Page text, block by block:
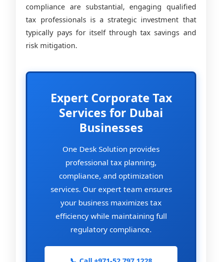
compliance are substantial, engaging qualified
tax professionals is a strategic investment that
typically pays for itself through tax savings and
risk mitigation.
Expert Corporate Tax
Services for Dubai
Businesses
One Desk Solution provides
professional tax planning,
compliance, and optimization
services. Our expert team ensures
your business maximizes tax
efficiency while maintaining full
regulatory compliance.